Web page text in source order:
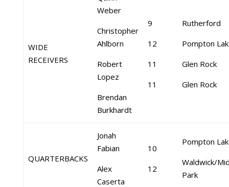
WIDE
RECEIVERS
Weber
Christopher
Ahlborn
Robert
Lopez
Brendan
Burkhardt
9
12
11
11
Rutherford
Pompton
Glen Rock
Glen Rock
QUARTERBACKS
Jonah
Fabian
Alex
Caserta
10
12
Pompton
Waldwick/
Park